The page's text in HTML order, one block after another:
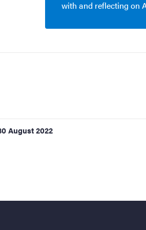
with and reflecting on
August 2022